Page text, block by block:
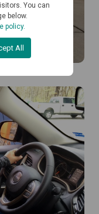
You can
below.
policy.
All